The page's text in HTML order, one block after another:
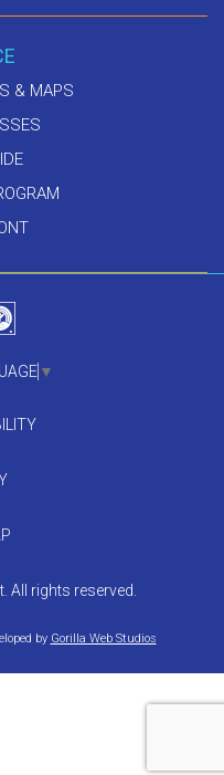
& MAPS
▼
All rights reserved.
by Gorilla Web Studios